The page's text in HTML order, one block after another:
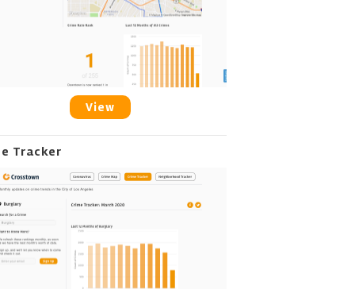
View
Tracker